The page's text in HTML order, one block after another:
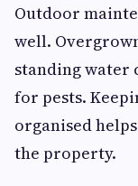
Outdoor
well.
standing water
for pests.
organised
the property.